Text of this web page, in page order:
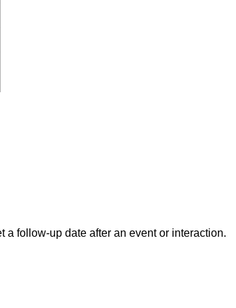
a follow-up date after an event or interaction.